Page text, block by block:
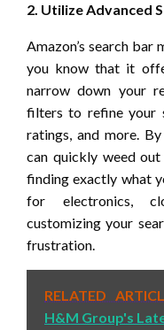
2. Utilize Advanced
Amazon’s search
you know that it
narrow down your
filters to refine your
ratings, and more.
can quickly weed
finding exactly what
for electronics,
customizing your
frustration.
RELATED
H&M Group's